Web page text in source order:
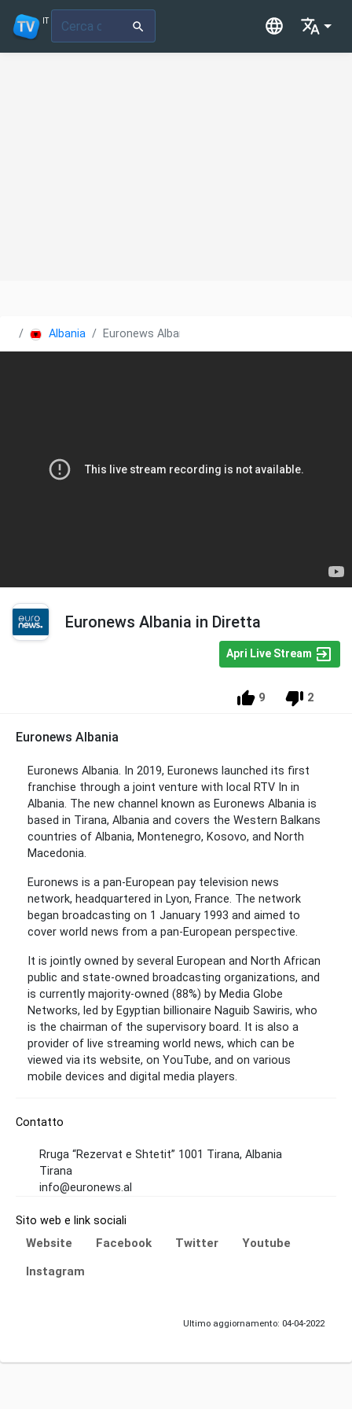
IT
Albania Euronews Albania
Euronews Albania in Diretta
Apri Live Stream
9 2
Euronews Albania
Euronews Albania. In 2019, Euronews launched its first
franchise through a joint venture with local RTV In in
Albania. The new channel known as Euronews Albania is
based in Tirana, Albania and covers the Western Balkans
countries of Albania, Montenegro, Kosovo, and North
Macedonia.
Euronews is a pan-European pay television news
network, headquartered in Lyon, France. The network
began broadcasting on 1 January 1993 and aimed to
cover world news from a pan-European perspective.
It is jointly owned by several European and North African
public and state-owned broadcasting organizations, and
is currently majority-owned (88%) by Media Globe
Networks, led by Egyptian billionaire Naguib Sawiris, who
is the chairman of the supervisory board. It is also a
provider of live streaming world news, which can be
viewed via its website, on YouTube, and on various
mobile devices and digital media players.
Contatto
Rruga “Rezervat e Shtetit” 1001 Tirana, Albania
Tirana
info@euronews.al
Sito web e link sociali
Website Facebook Twitter
Youtube
Instagram
Ultimo aggiornamento: 04-04-2022